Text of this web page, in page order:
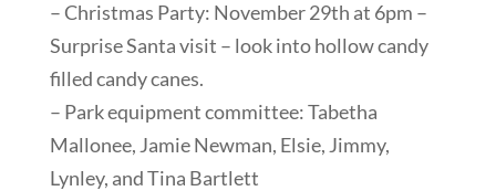
– Christmas Party: November 29th at 6pm –
Surprise Santa visit – look into hollow candy
filled candy canes.
– Park equipment committee: Tabetha
Mallonee, Jamie Newman, Elsie, Jimmy,
Lynley, and Tina Bartlett